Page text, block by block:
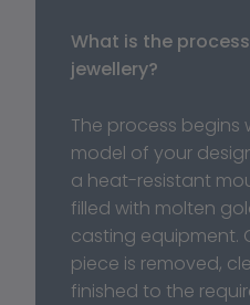
What is the
jewellery?
The process begins
model of your
a heat-resistant
filled with molten
casting equipment.
piece is removed,
finished to the